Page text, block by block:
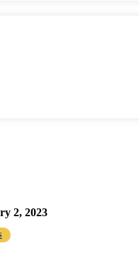
2, 2023